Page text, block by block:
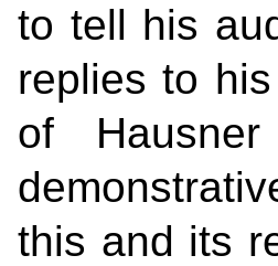
to tell his
replies to
of
this and its